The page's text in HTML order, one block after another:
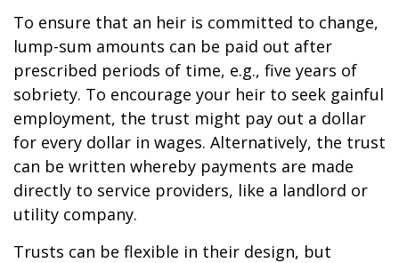
To ensure that an heir is committed to change,
lump-sum amounts can be paid out after
prescribed periods of time, e.g., five years of
sobriety. To encourage your heir to seek gainful
employment, the trust might pay out a dollar
for every dollar in wages. Alternatively, the trust
can be written whereby payments are made
directly to service providers, like a landlord or
utility company.
Trusts can be flexible in their design, but